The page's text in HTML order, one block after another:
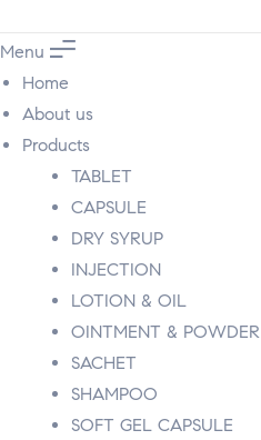
Menu
Home
About us
Products
TABLET
CAPSULE
DRY SYRUP
INJECTION
LOTION & OIL
OINTMENT & POWDER
SACHET
SHAMPOO
SOFT GEL CAPSULE